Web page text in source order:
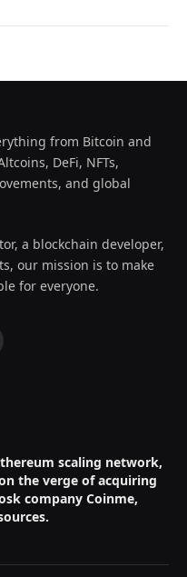
from Bitcoin and
DeFi, NFTs,
and global
a blockchain developer,
our mission is to make
for everyone.
scaling network,
the verge of acquiring
company Coinme,